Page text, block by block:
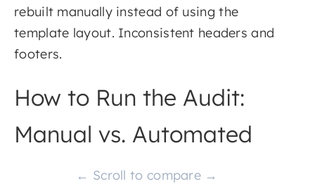
rebuilt manually instead of using the
template layout. Inconsistent headers and
footers.
How to Run the Audit:
Manual vs. Automated
← Scroll to compare →